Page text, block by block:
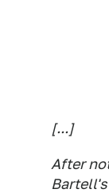
[...]
After